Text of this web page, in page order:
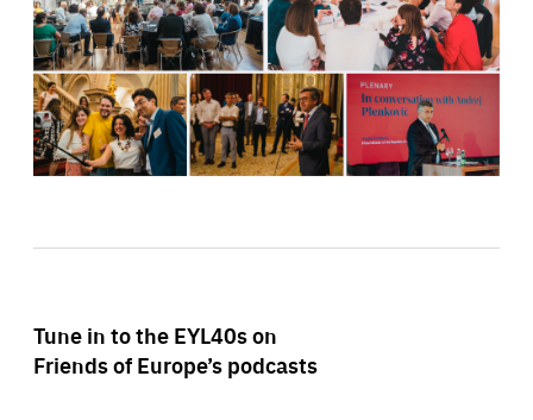
Tune in to the EYL40s on
Friends of Europe’s podcasts